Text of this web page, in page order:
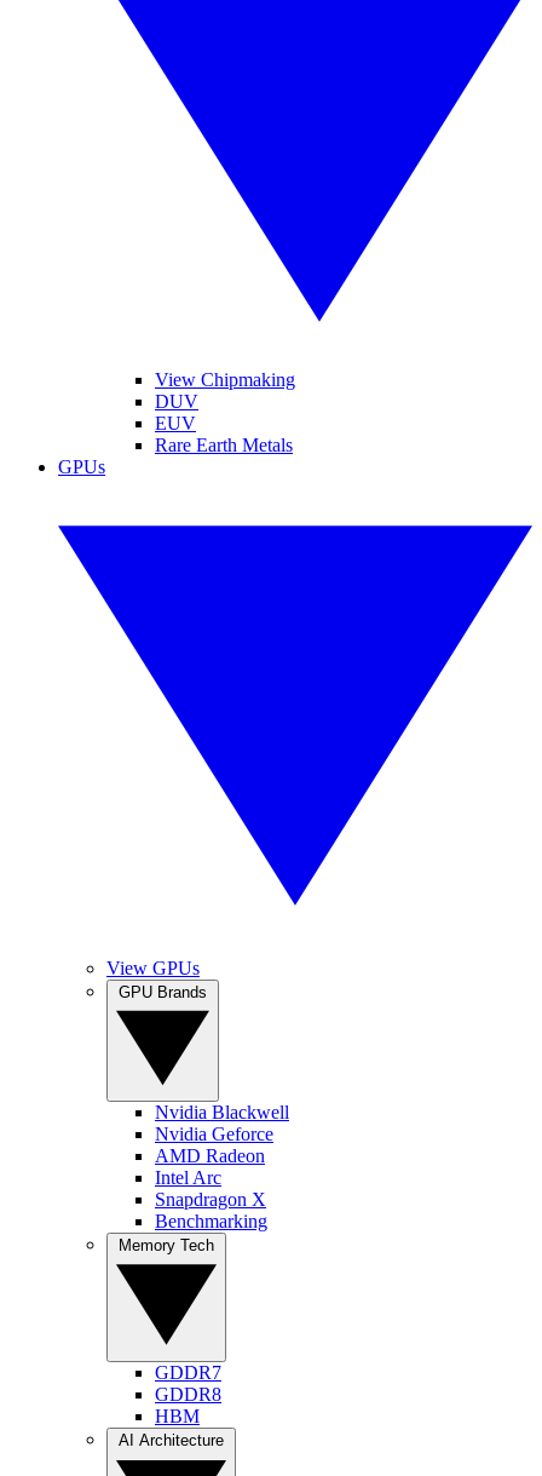
View Chipmaking
DUV
EUV
Rare Earth Metals
GPUs
View GPUs
Nvidia Blackwell
Nvidia Geforce
AMD Radeon
Intel Arc
Snapdragon X
Benchmarking
GDDR7
GDDR8
HBM